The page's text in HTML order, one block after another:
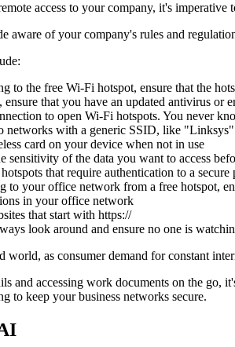
access to your company, it's
aware of your company's rules and
to the free Wi-Fi hotspot, ensure that the
ensure that you have an updated antivirus
to open Wi-Fi hotspots. You never
networks with a generic SSID, like
card on your device when not in use
sensitivity of the data you want to access
that require authentication to a
to your office network from a free hotspot,
in your office network
that start with https://
look around and ensure no one is
world, as consumer demand for constant
and accessing work documents on the go,
to keep your business networks secure.